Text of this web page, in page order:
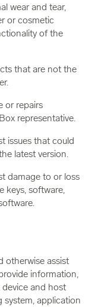
wear and tear,
or cosmetic
of the
that are not the
or repairs
representative.
issues that could
latest version.
damage to or loss
keys, software,
otherwise assist
information,
and host
system, application